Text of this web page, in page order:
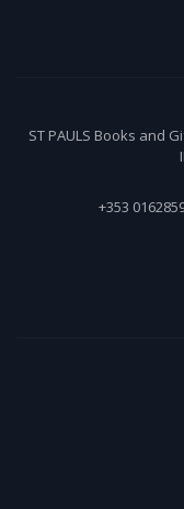
ST PAULS Books and
+353